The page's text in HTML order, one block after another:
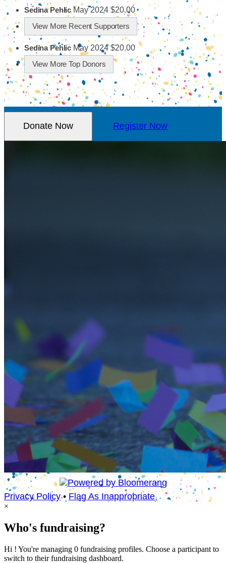
Sedina Pehlic May 2024 $20.00
View More Recent Supporters
Sedina Pehlic May 2024 $20.00
View More Top Donors
Donate Now Register Now
Privacy Policy• Flag As Inappropriate
×
Who's fundraising?
Hi ! You're managing 0 fundraising profiles. Choose a participant to
switch to their fundraising dashboard.